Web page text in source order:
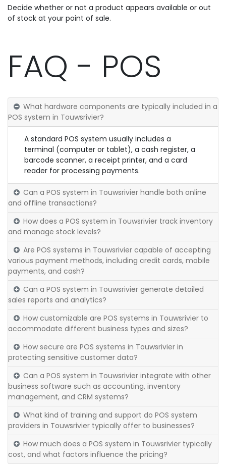
Decide whether or not a product appears available or out
of stock at your point of sale.
FAQ - POS
What hardware components are typically included in a
POS system in Touwsrivier?
A standard POS system usually includes a
terminal (computer or tablet), a cash register, a
barcode scanner, a receipt printer, and a card
reader for processing payments.
Can a POS system in Touwsrivier handle both online
and offline transactions?
How does a POS system in Touwsrivier track inventory
and manage stock levels?
Are POS systems in Touwsrivier capable of accepting
various payment methods, including credit cards, mobile
payments, and cash?
Can a POS system in Touwsrivier generate detailed
sales reports and analytics?
How customizable are POS systems in Touwsrivier to
accommodate different business types and sizes?
How secure are POS systems in Touwsrivier in
protecting sensitive customer data?
Can a POS system in Touwsrivier integrate with other
business software such as accounting, inventory
management, and CRM systems?
What kind of training and support do POS system
providers in Touwsrivier typically offer to businesses?
How much does a POS system in Touwsrivier typically
cost, and what factors influence the pricing?